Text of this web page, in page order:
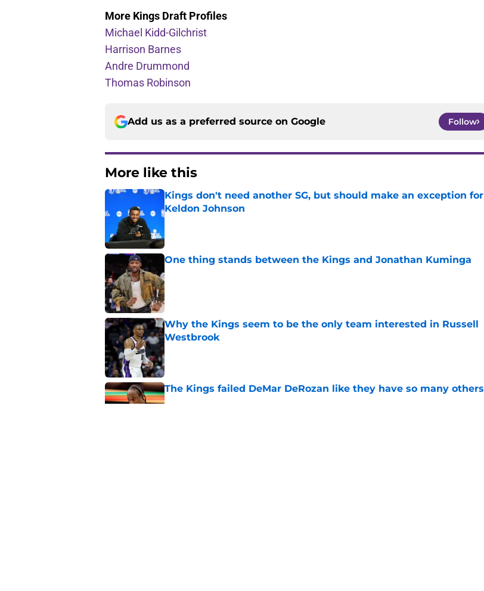
More Kings Draft Profiles
Michael Kidd-Gilchrist
Harrison Barnes
Andre Drummond
Thomas Robinson
Add us as a preferred source on Google Follow
More like this
Kings don't need another SG, but should make an exception for
Keldon Johnson
Published by on Invalid Date
One thing stands between the Kings and Jonathan Kuminga
Published by on Invalid Date
Why the Kings seem to be the only team interested in Russell
Westbrook
The Kings failed DeMar DeRozan like they have so many others
Published by on Invalid Date